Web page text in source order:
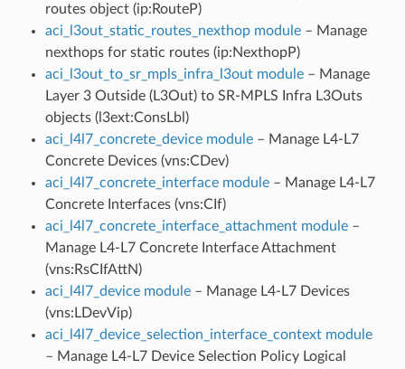
routes object (ip:RouteP)
aci_l3out_static_routes_nexthop module– Manage
nexthops for static routes (ip:NexthopP)
aci_l3out_to_sr_mpls_infra_l3out module– Manage
Layer 3 Outside (L3Out) to SR-MPLS Infra L3Outs
objects (l3ext:ConsLbl)
aci_l4l7_concrete_device module– Manage L4-L7
Concrete Devices (vns:CDev)
aci_l4l7_concrete_interface module– Manage L4-L7
Concrete Interfaces (vns:CIf)
aci_l4l7_concrete_interface_attachment module–
Manage L4-L7 Concrete Interface Attachment
(vns:RsCIfAttN)
aci_l4l7_device module– Manage L4-L7 Devices
(vns:LDevVip)
aci_l4l7_device_selection_interface_context module
– Manage L4-L7 Device Selection Policy Logical